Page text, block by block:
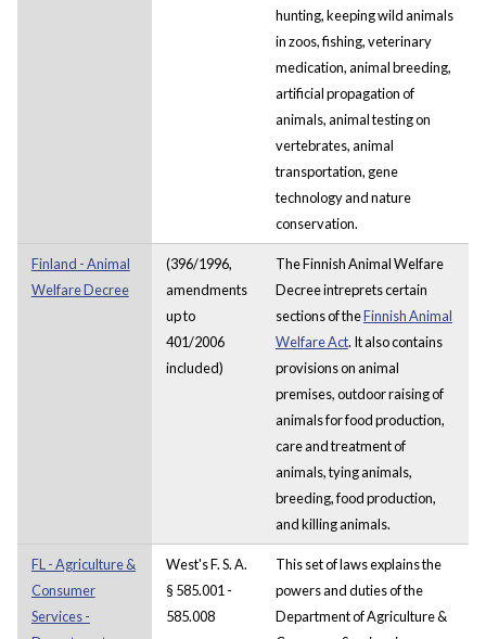
hunting, keeping wild animals
in zoos, fishing, veterinary
medication, animal breeding,
artificial propagation of
animals, animal testing on
vertebrates, animal
transportation, gene
technology and nature
conservation.
Finland - Animal
Welfare Decree
(396/1996,
amendments
up to
401/2006
included)
The Finnish Animal Welfare
Decree intreprets certain
sections of theFinnish Animal
Welfare Act. It also contains
provisions on animal
premises, outdoor raising of
animals for food production,
care and treatment of
animals, tying animals,
breeding, food production,
and killing animals.
FL - Agriculture &
Consumer
Services -
West's F. S. A.
§ 585.001 -
585.008
This set of laws explains the
powers and duties of the
Department of Agriculture &